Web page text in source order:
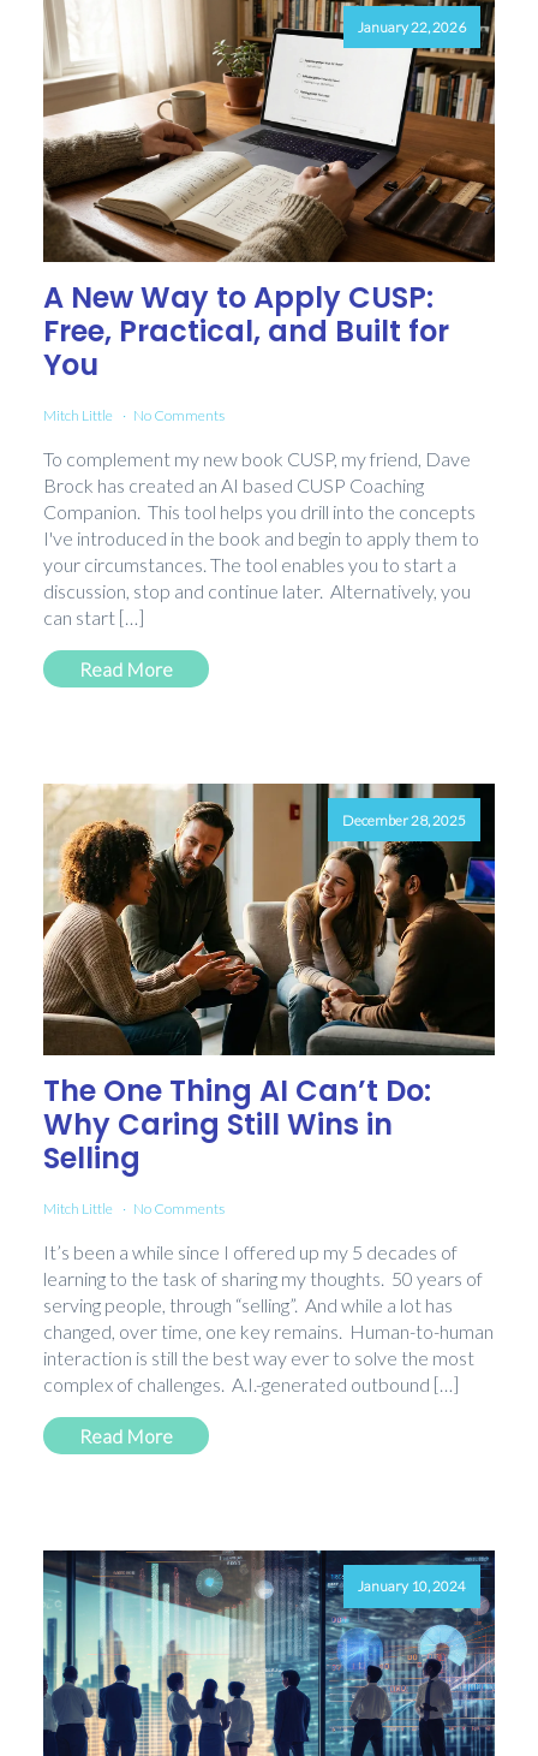
January 22, 2026
A New Way to Apply CUSP:
Free, Practical, and Built for
You
Mitch Little No Comments
To complement my new book CUSP, my friend, Dave
Brock has created an AI based CUSP Coaching
Companion. This tool helps you drill into the concepts
I've introduced in the book and begin to apply them to
your circumstances. The tool enables you to start a
discussion, stop and continue later. Alternatively, you
can start […]
Read More
December 28, 2025
The One Thing AI Can’t Do:
Why Caring Still Wins in
Selling
Mitch Little No Comments
It’s been a while since I offered up my 5 decades of
learning to the task of sharing my thoughts. 50 years of
serving people, through “selling”. And while a lot has
changed, over time, one key remains. Human-to-human
interaction is still the best way ever to solve the most
complex of challenges. A.I.-generated outbound […]
Read More
January 10, 2024